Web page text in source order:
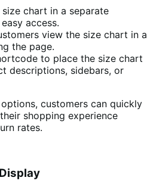
size chart in a separate
access.
view the size chart in a
the page.
to place the size chart
descriptions, sidebars, or
customers can quickly
shopping experience
rates.